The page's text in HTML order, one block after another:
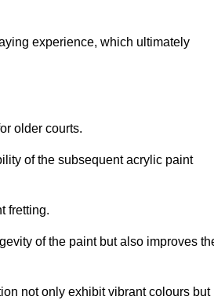
experience, which ultimately
older courts.
of the subsequent acrylic paint
fretting.
of the paint but also improves
not only exhibit vibrant colours but